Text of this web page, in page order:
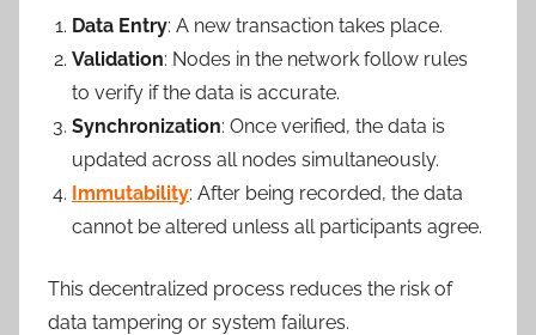
Data Entry: A new transaction takes place.
Validation: Nodes in the network follow rules
to verify if the data is accurate.
Synchronization: Once verified, the data is
updated across all nodes simultaneously.
Immutability: After being recorded, the data
cannot be altered unless all participants agree.
This decentralized process reduces the risk of
data tampering or system failures.